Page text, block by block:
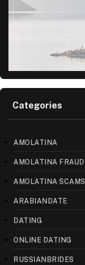
Categories
AMOLATINA
AMOLATINA FRAUD
AMOLATINA SCAMS
ARABIANDATE
DATING
ONLINE DATING
RUSSIANBRIDES